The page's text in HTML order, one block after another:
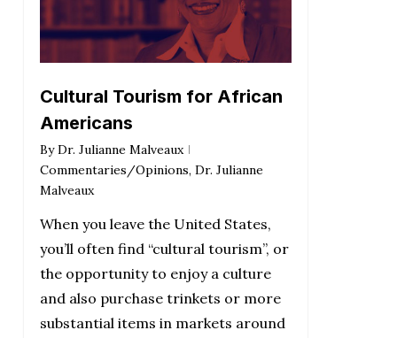
Cultural Tourism for African
Americans
By Dr. Julianne Malveaux
Commentaries/Opinions, Dr. Julianne
Malveaux
When you leave the United States,
you’ll often find “cultural tourism”, or
the opportunity to enjoy a culture
and also purchase trinkets or more
substantial items in markets around